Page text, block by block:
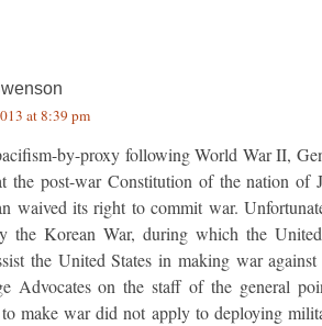
at 8:39 pm
by-proxy following World War II,
the post-war Constitution of the nation of
waived its right to commit war.
the Korean War, during which the United
the United States in making war
Advocates on the staff of the general
to make war did not apply to deploying